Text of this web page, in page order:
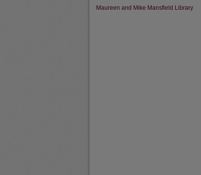
Maureen and Mike Mansfield Library